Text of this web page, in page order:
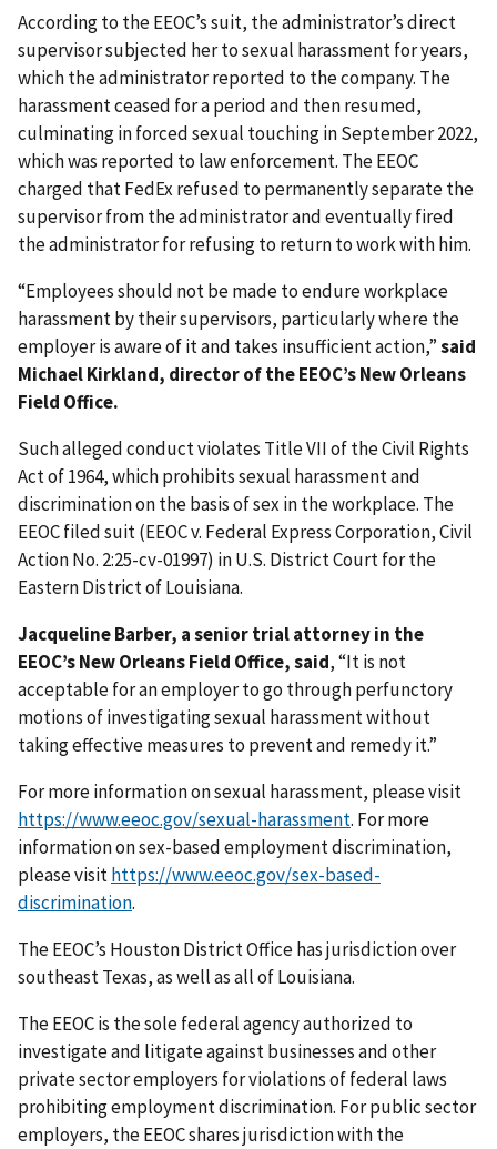
According to the EEOC’s suit, the administrator’s direct
supervisor subjected her to sexual harassment for years,
which the administrator reported to the company. The
harassment ceased for a period and then resumed,
culminating in forced sexual touching in September 2022,
which was reported to law enforcement. The EEOC
charged that FedEx refused to permanently separate the
supervisor from the administrator and eventually fired
the administrator for refusing to return to work with him.
“Employees should not be made to endure workplace
harassment by their supervisors, particularly where the
employer is aware of it and takes insufficient action,”said
Michael Kirkland, director of the EEOC’s New Orleans
Field Office.
Such alleged conduct violates Title VII of the Civil Rights
Act of 1964, which prohibits sexual harassment and
discrimination on the basis of sex in the workplace. The
EEOC filed suit (EEOC v. Federal Express Corporation, Civil
Action No. 2:25-cv-01997) in U.S. District Court for the
Eastern District of Louisiana.
Jacqueline Barber, a senior trial attorney in the
EEOC’s New Orleans Field Office, said, “It is not
acceptable for an employer to go through perfunctory
motions of investigating sexual harassment without
taking effective measures to prevent and remedy it.”
For more information on sexual harassment, please visit
https://www.eeoc.gov/sexual-harassment. For more
information on sex-based employment discrimination,
please visithttps://www.eeoc.gov/sex-based-
discrimination.
The EEOC’s Houston District Office has jurisdiction over
southeast Texas, as well as all of Louisiana.
The EEOC is the sole federal agency authorized to
investigate and litigate against businesses and other
private sector employers for violations of federal laws
prohibiting employment discrimination. For public sector
employers, the EEOC shares jurisdiction with the